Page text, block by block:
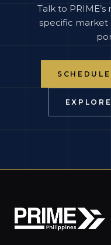
Talk to
specific market